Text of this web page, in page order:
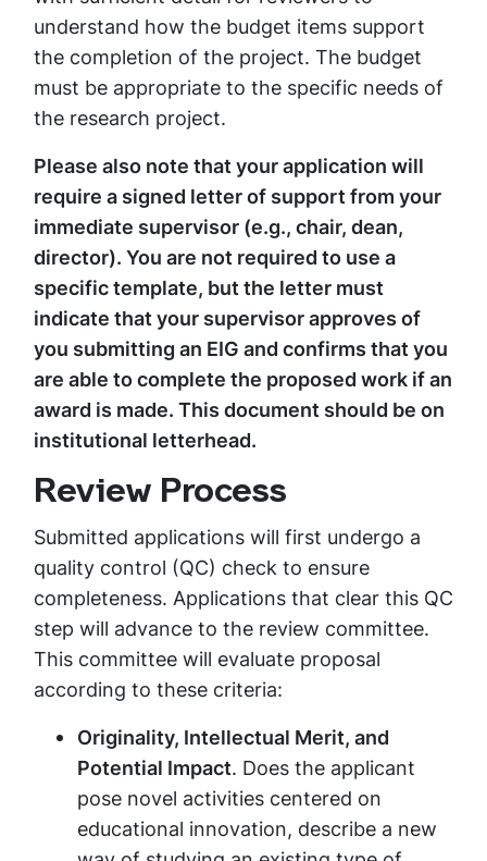
understand how the budget items support
the completion of the project. The budget
must be appropriate to the specific needs of
the research project.
Please also note that your application will
require a signed letter of support from your
immediate supervisor (e.g., chair, dean,
director). You are not required to use a
specific template, but the letter must
indicate that your supervisor approves of
you submitting an EIG and confirms that you
are able to complete the proposed work if an
award is made. This document should be on
institutional letterhead.
Review Process
Submitted applications will first undergo a
quality control (QC) check to ensure
completeness. Applications that clear this QC
step will advance to the review committee.
This committee will evaluate proposal
according to these criteria:
Originality, Intellectual Merit, and
Potential Impact. Does the applicant
pose novel activities centered on
educational innovation, describe a new